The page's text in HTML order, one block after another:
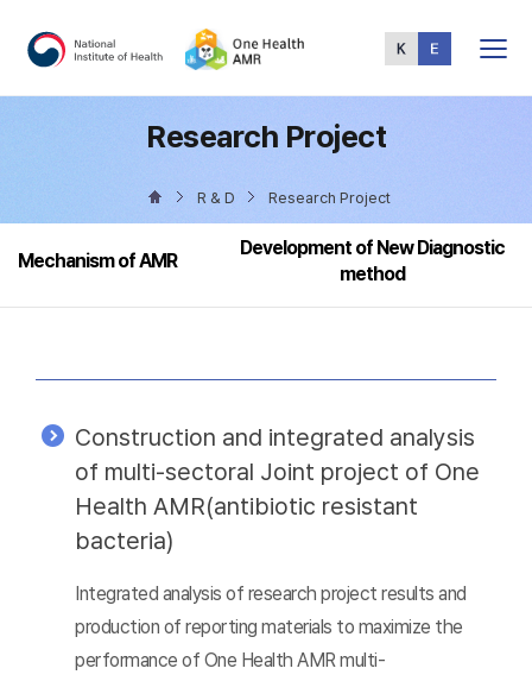
Menu
Research Project
R & D Research Project
Mechanism of AMR
Development of New Diagnostic
method
Construction and integrated analysis
of multi-sectoral Joint project of One
Health AMR(antibiotic resistant
bacteria)
Integrated analysis of research project results and
production of reporting materials to maximize the
performance of One Health AMR multi-